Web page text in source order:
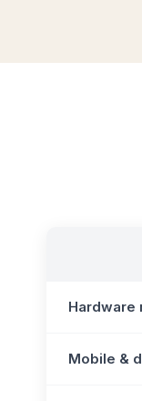
Hardware
Mobile &